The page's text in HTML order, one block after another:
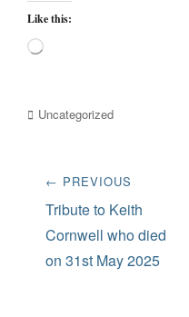
Like this:
Loading…
Categories
Uncategorized
Post
navigation
← PREVIOUS
Previous
post:
Tribute to Keith
Cornwell who died
on 31st May 2025